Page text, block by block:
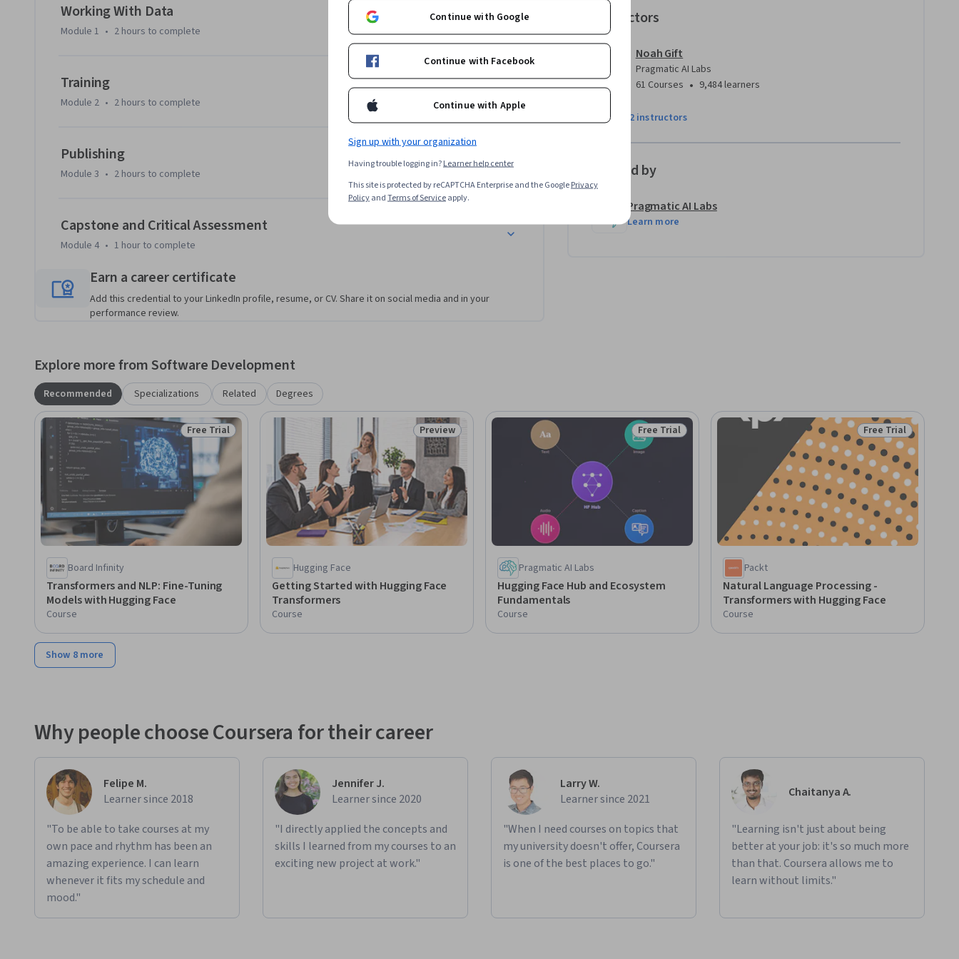
end-to-end sentiment analysis system, from data preprocessing and augmentation through training,
evaluation, and publishing your model to Hugging Face Hub with professional documentation.By course
end, you'll have hands-on experience with the same tools and workflows used by ML teams at leading
Working With Data
Module 1 • 2 hours to complete
Training
Module 2 • 2 hours to complete
Publishing
Module 3 • 2 hours to complete
Capstone and Critical Assessment
Module 4 • 1 hour to complete
Earn a career certificate
Add this credential to your LinkedIn profile, resume, or CV. Share it on social media and in your
performance review.
Instructors
Noah Gift
Pragmatic AI Labs
61 Courses • 9,484 learners
View all 2 instructors
Offered by
Pragmatic AI Labs
Learn more
Explore more from Software Development
Recommended Specializations Related Degrees
Status: Free Trial
Free Trial
Board Infinity
Transformers and NLP: Fine-Tuning
Models with Hugging Face
Course
Status: Preview
Preview
Hugging Face
Getting Started with Hugging Face
Transformers
Course
Status: Free Trial
Free Trial
Pragmatic AI Labs
Hugging Face Hub and Ecosystem
Fundamentals
Course
Status: Free Trial
Free Trial
Packt
Natural Language Processing -
Transformers with Hugging Face
Course
Show 8 more
Why people choose Coursera for their career
Felipe M.
Learner since 2018
"To be able to take courses at my
own pace and rhythm has been an
amazing experience. I can learn
whenever it fits my schedule and
mood."
Jennifer J.
Learner since 2020
"I directly applied the concepts and
skills I learned from my courses to an
exciting new project at work."
Larry W.
Learner since 2021
"When I need courses on topics that
my university doesn't offer, Coursera
is one of the best places to go."
Chaitanya A.
"Learning isn't just about being
better at your job: it's so much more
than that. Coursera allows me to
learn without limits."
Continue with Google
Continue with Facebook
Continue with Apple
Sign up with your organization
Having trouble logging in?Learner help center
This site is protected by reCAPTCHA Enterprise and the GooglePrivacy
PolicyandTerms of Serviceapply.